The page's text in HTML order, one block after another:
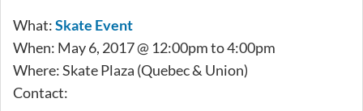
What:Skate Event
When: May 6, 2017 @ 12:00pm to 4:00pm
Where: Skate Plaza (Quebec & Union)
Contact: